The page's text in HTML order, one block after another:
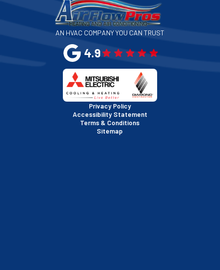
San Jose, CA
San Mateo, CA
San Rafael, CA
Santa Clara, CA
AN HVAC COMPANY YOU CAN TRUST
4.9
Privacy Policy
Accessibility Statement
Terms & Conditions
Sitemap